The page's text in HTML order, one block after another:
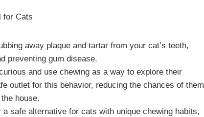
for Cats
away plaque and tartar from your cat’s teeth,
preventing gum disease.
and use chewing as a way to explore their
outlet for this behavior, reducing the chances of them
house.
a safe alternative for cats with unique chewing habits,